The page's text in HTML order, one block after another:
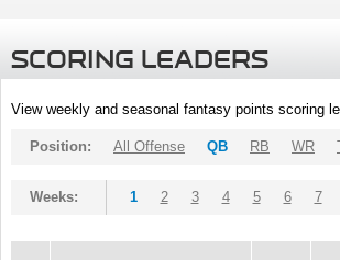
SCORING LEADERS
View weekly and seasonal fantasy points scoring
Position: All Offense QB RB WR
Weeks: 1 2 3 4 5 6 7